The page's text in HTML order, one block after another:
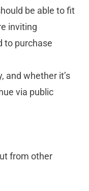
be able to fit
inviting
to purchase
and whether it’s
via public
from other